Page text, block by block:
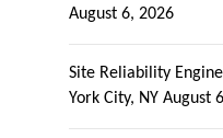
August 6, 2026
Site Reliability
York City, NY August